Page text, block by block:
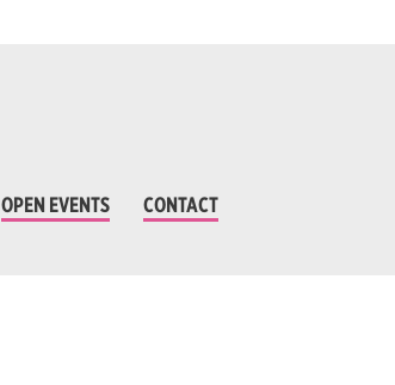
OPEN EVENTS CONTACT